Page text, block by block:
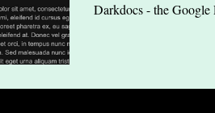
Darkdocs - the Google